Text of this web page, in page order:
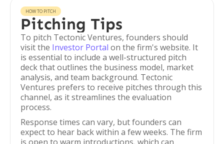
HOW TO PITCH
Pitching Tips
To pitch Tectonic Ventures, founders should
visit the Investor Portal on the firm's website. It
is essential to include a well-structured pitch
deck that outlines the business model, market
analysis, and team background. Tectonic
Ventures prefers to receive pitches through this
channel, as it streamlines the evaluation
process.
Response times can vary, but founders can
expect to hear back within a few weeks. The firm